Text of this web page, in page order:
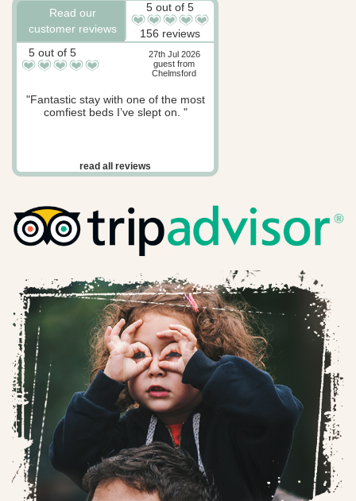
Read our
customer reviews
5 out of 5
156 reviews
5 out of 5
27th Jul 2026
guest from
Chelmsford
"Fantastic stay with one of the most
comfiest beds I’ve slept on. "
read all reviews